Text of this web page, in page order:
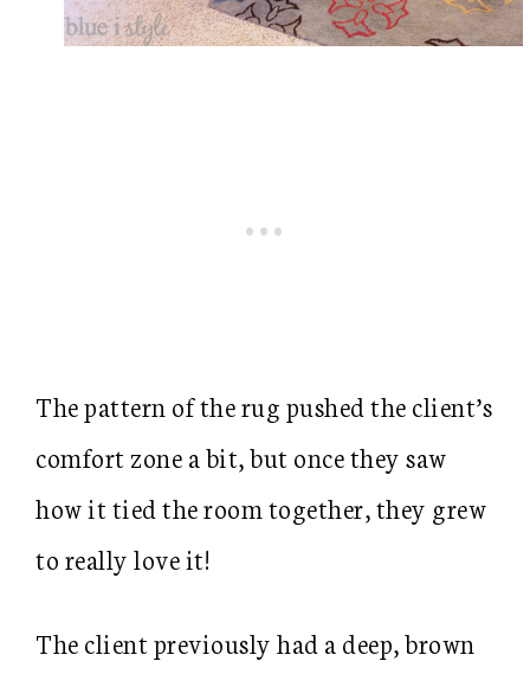
The pattern of the rug pushed the client’s
comfort zone a bit, but once they saw
how it tied the room together, they grew
to really love it!
The client previously had a deep, brown